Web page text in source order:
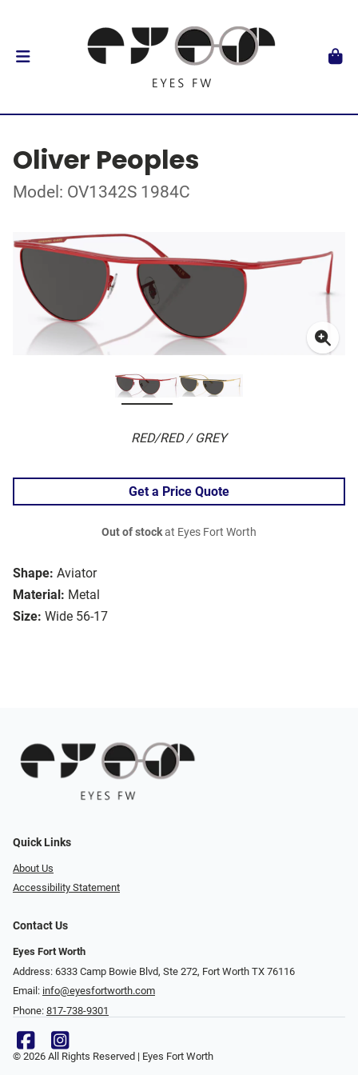
Oliver Peoples
Model: OV1342S 1984C
RED/RED / GREY
Shape: Aviator
Material: Metal
Size: Wide 56-17
Get a Price Quote
Out of stockat Eyes Fort Worth
Quick Links
About Us
Accessibility Statement
Contact Us
Eyes Fort Worth
Address: 6333 Camp Bowie Blvd, Ste 272, Fort Worth TX 76116
Email: info@eyesfortworth.com
Phone: 817-738-9301
© 2026 All Rights Reserved | Eyes Fort Worth